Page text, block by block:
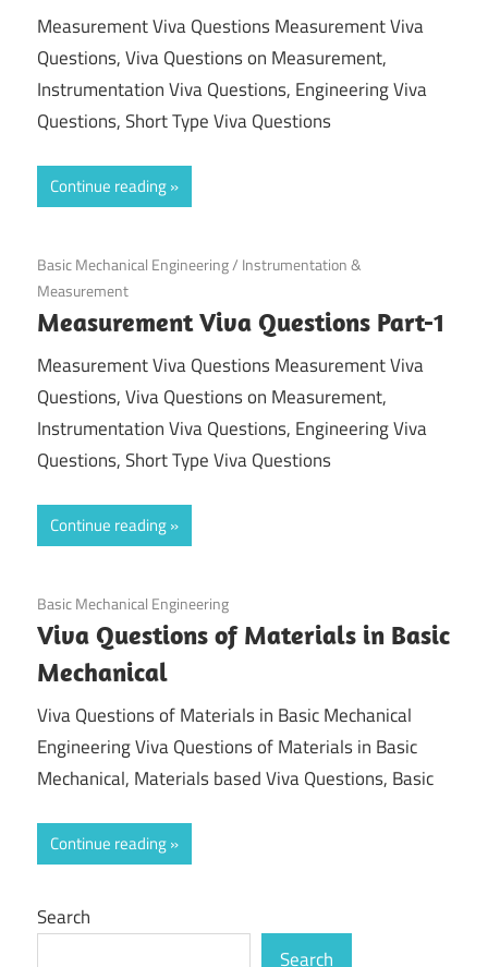
Measurement Viva Questions Measurement Viva
Questions, Viva Questions on Measurement,
Instrumentation Viva Questions, Engineering Viva
Questions, Short Type Viva Questions
Continue reading
September 16, 2021
Basic Mechanical Engineering/ Instrumentation &
Measurement
Measurement Viva Questions Part-1
Measurement Viva Questions Measurement Viva
Questions, Viva Questions on Measurement,
Instrumentation Viva Questions, Engineering Viva
Questions, Short Type Viva Questions
Continue reading
August 20, 2021
Basic Mechanical Engineering
Viva Questions of Materials in Basic
Mechanical
Viva Questions of Materials in Basic Mechanical
Engineering Viva Questions of Materials in Basic
Mechanical, Materials based Viva Questions, Basic
Continue reading
Search
Search